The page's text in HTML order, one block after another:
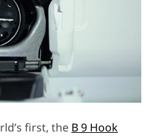
first, the B 9 Hook